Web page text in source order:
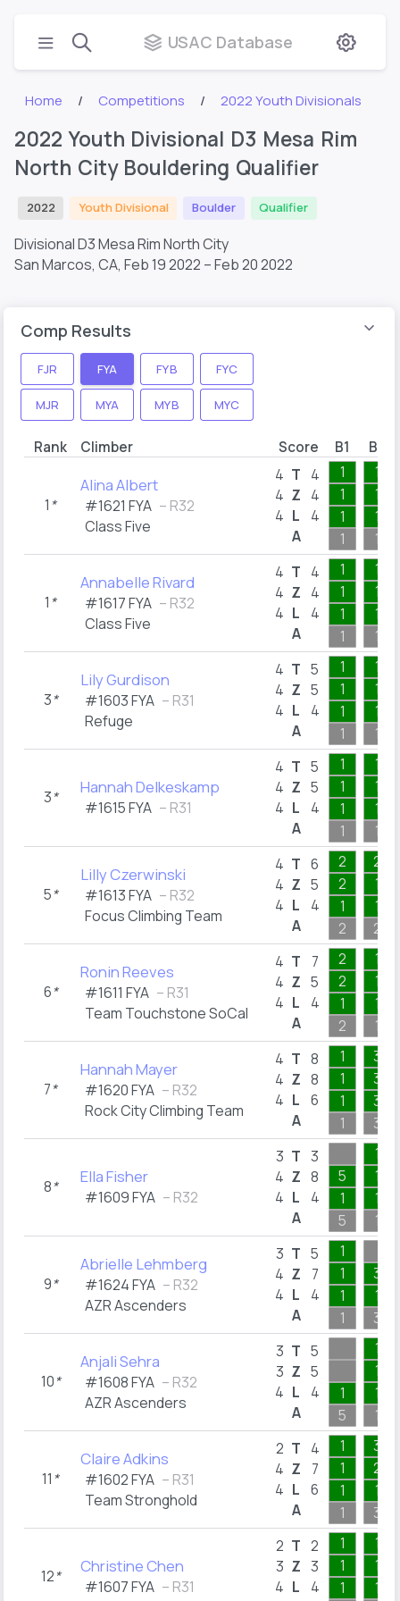
USAC Database
Home Competitions 2022 Youth Divisionals
2022 Youth Divisional D3 Mesa Rim
North City Bouldering Qualifier
2022 Youth Divisional Boulder Qualifier
Divisional D3 Mesa Rim North City
San Marcos, CA, Feb 19 2022 – Feb 20 2022
Comp Results
FJR FYA FYB FYC
MJR MYA MYB MYC
Rank Climber Score B1 B2
1 *
Alina Albert
#1621 FYA – R32
Class Five
4
4
4
T
Z
L
A
4
4
4
1
1
1
1
1
1
1
1
1 *
Annabelle Rivard
#1617 FYA – R32
Class Five
4
4
4
T
Z
L
A
4
4
4
1
1
1
1
1
1
1
1
3*
Lily Gurdison
#1603 FYA – R31
Refuge
4
4
4
T
Z
L
A
5
5
4
1
1
1
1
1
1
1
1
3* Hannah Delkeskamp
#1615 FYA – R31
4
4
4
T
Z
L
A
5
5
4
1
1
1
1
1
1
1
1
5*
Lilly Czerwinski
#1613 FYA – R32
Focus Climbing Team
4
4
4
T
Z
L
A
6
5
4
2
2
1
2
2
1
1
2
6*
Ronin Reeves
#1611 FYA – R31
Team Touchstone SoCal
4
4
4
T
Z
L
A
7
5
4
2
2
1
2
1
1
1
1
7*
Hannah Mayer
#1620 FYA – R32
Rock City Climbing Team
4
4
4
T
Z
L
A
8
8
6
1
1
1
1
3
3
3
3
8* Ella Fisher
#1609 FYA – R32
3
4
4
T
Z
L
A
3
8
4
5
1
5
1
1
1
1
9*
Abrielle Lehmberg
#1624 FYA – R32
AZR Ascenders
3
4
4
T
Z
L
A
5
7
4
1
1
1
1
3
1
3
10*
Anjali Sehra
#1608 FYA – R32
AZR Ascenders
3
3
4
T
Z
L
A
5
5
4
1
5
1
1
1
1
11 *
Claire Adkins
#1602 FYA – R31
Team Stronghold
2
4
4
T
Z
L
A
4
7
6
1
1
1
1
3
2
1
3
12* Christine Chen
#1607 FYA – R31
2
3
4
T
Z
L
2
3
4
1
1
1
1
1
1